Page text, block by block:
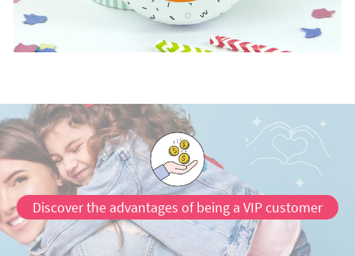
Discover the advantages of being a VIP customer